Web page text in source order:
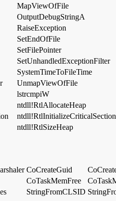
MapViewOfFile
OutputDebugStringA
RaiseException
SetEndOfFile
SetFilePointer
SetUnhandledExceptionFilter
SystemTimeToFileTime
UnmapViewOfFile
lstrcmpiW
ntdll!RtlAllocateHeap
ntdll!RtlInitializeCriticalSection
ntdll!RtlSizeHeap
CoCreateGuid
CoTaskMemFree
StringFromCLSID